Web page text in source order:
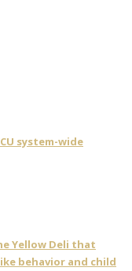
system-wide
Yellow Deli that
behavior and child